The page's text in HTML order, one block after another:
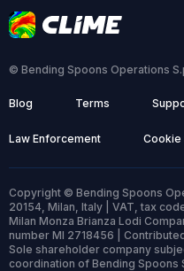
© Bending Spoons Operations
Blog Terms
Law Enforcement Cookie
Copyright © Bending Spoons
20154, Milan, Italy | VAT, tax
Milan Monza Brianza Lodi
number MI 2718456 |
Sole shareholder company
coordination of Bending Spoons